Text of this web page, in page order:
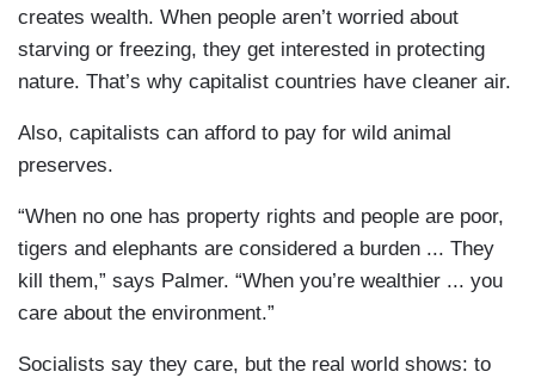
creates wealth. When people aren’t worried about
starving or freezing, they get interested in protecting
nature. That’s why capitalist countries have cleaner air.
Also, capitalists can afford to pay for wild animal
preserves.
“When no one has property rights and people are poor,
tigers and elephants are considered a burden ... They
kill them,” says Palmer. “When you’re wealthier ... you
care about the environment.”
Socialists say they care, but the real world shows: to